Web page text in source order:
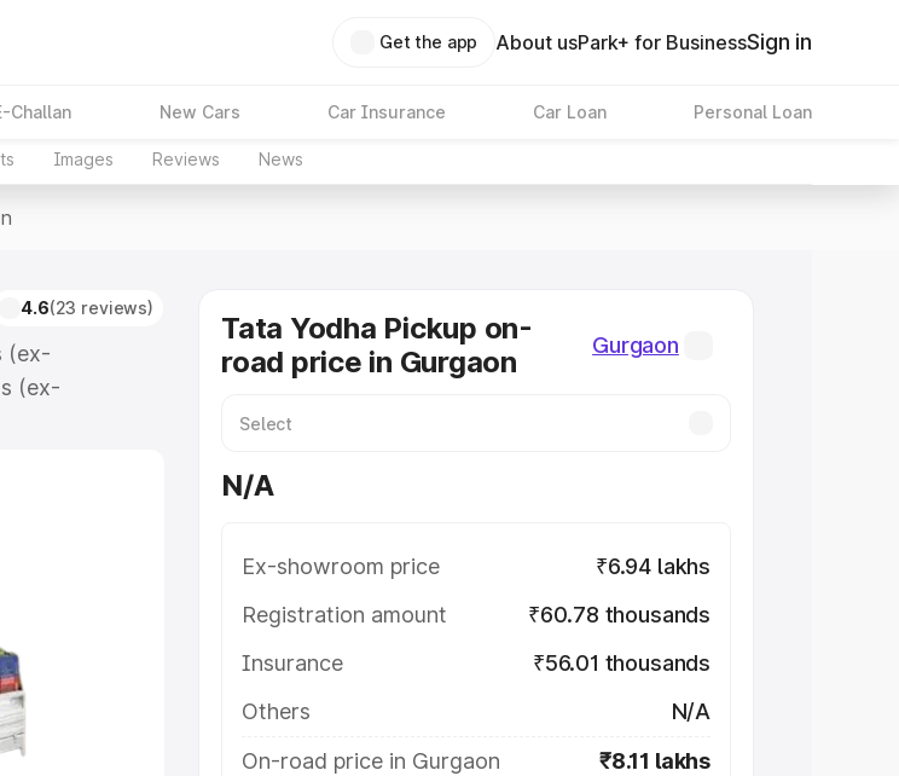
Get the app About usPark+ for BusinessSign in
Challan New Cars Car Insurance Car Loan Personal Loan
Images Reviews News
4.6(23 reviews)
(ex-
(ex-
road price in
|
Tata Yodha Pickup on-
road price in Gurgaon
Gurgaon
N/A
Ex-showroom price
₹6.94 lakhs
Registration amount
₹60.78 thousands
Insurance
₹56.01 thousands
Others
N/A
On-road price in Gurgaon
₹8.11 lakhs